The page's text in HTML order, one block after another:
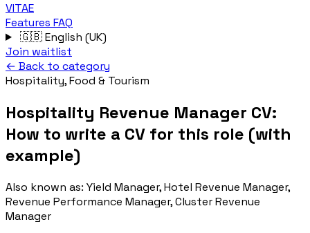
VITAE
Features FAQ
🇬🇧English (UK)
Join waitlist
← Back to category
Hospitality, Food & Tourism
Hospitality Revenue Manager CV:
How to write a CV for this role (with
example)
Also known as: Yield Manager, Hotel Revenue Manager,
Revenue Performance Manager, Cluster Revenue
Manager